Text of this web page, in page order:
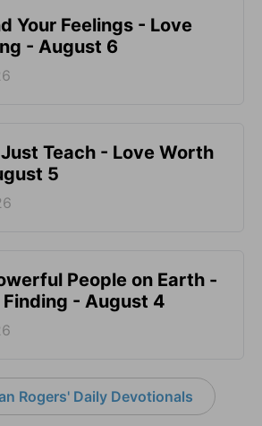
Your Feelings - Love
- August 6
Teach - Love Worth
5
People on Earth -
- August 4
Rogers' Daily Devotionals